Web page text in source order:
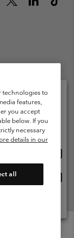
Terms of Use
technologies to
features,
you accept
below. If you
necessary
details in our
all
and language